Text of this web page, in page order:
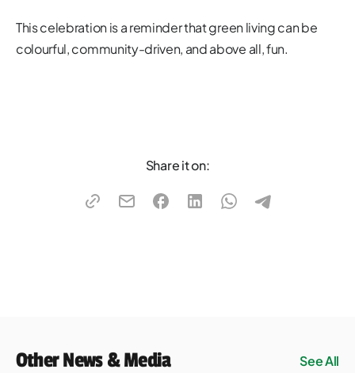
This celebration is a reminder that green living can be
colourful, community-driven, and above all, fun.
Share it on:
Other News & Media See All